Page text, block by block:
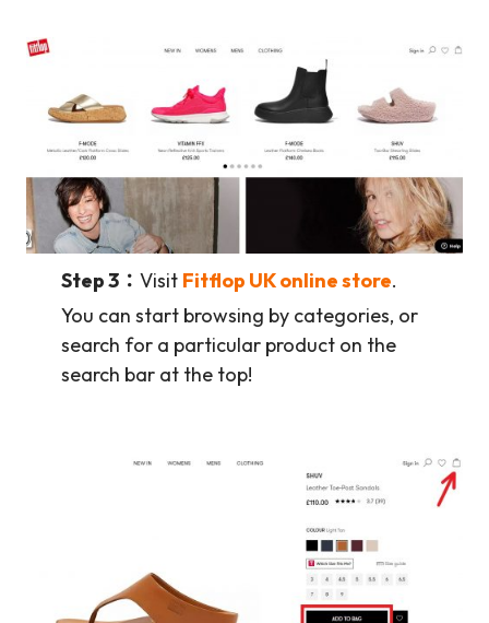
Step 3： Visit Fitflop UK online store.
You can start browsing by categories, or
search for a particular product on the
search bar at the top!